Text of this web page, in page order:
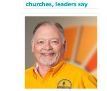
churches, leaders say